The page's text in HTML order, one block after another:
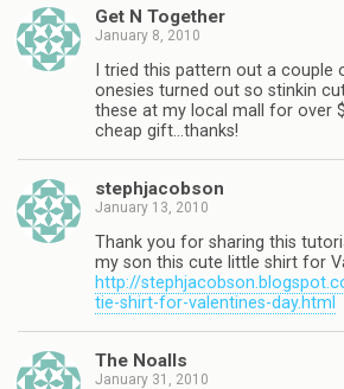
Get N Together
January 8, 2010
I tried this pattern out a couple
onesies turned out so stinkin
these at my local mall for over
cheap gift…thanks!
stephjacobson
January 13, 2010
Thank you for sharing this
my son this cute little shirt for
http://
tie-shirt-for-valentines-day.html
The Noalls
January 31, 2010